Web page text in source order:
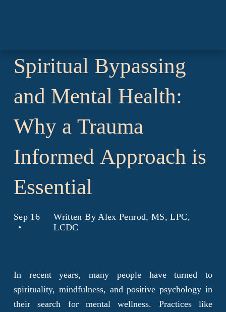
Spiritual Bypassing
and Mental Health:
Why a Trauma
Informed Approach is
Essential
Sep 16 Written ByAlex Penrod, MS, LPC,
LCDC
In recent years, many people have turned to
spirituality, mindfulness, and positive psychology in
their search for mental wellness. Practices like